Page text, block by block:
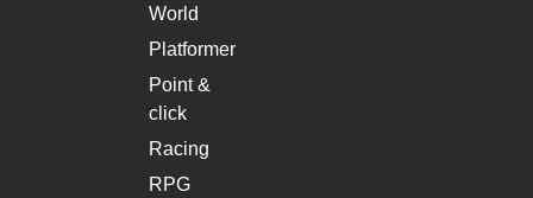
World
Platformer
Point &
click
Racing
RPG